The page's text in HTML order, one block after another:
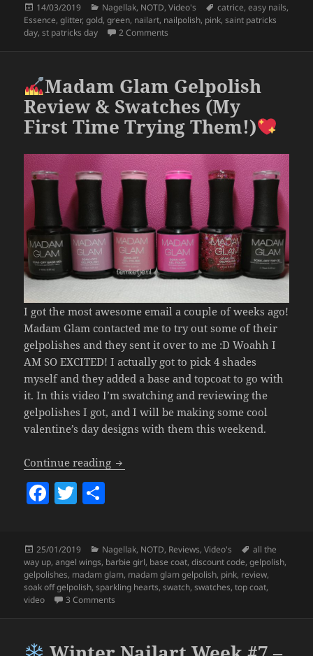
e
b
o
k
erre
Posted
on
14/03/2019 Categories
Nagellak, NOTD,Video's Tags
catrice,easy nails,
Essence,glitter,gold,green, nailart, nailpolish, pink,saint patricks
day,st patricks day 2 Comments
Madam Glam Gelpolish
Review & Swatches (My
First Time Trying Them!)
I got the most awesome email a couple of weeks ago!
Madam Glam contacted me to try out some of their
gelpolishes and they sent it over to me :D Woahh I
AM SO EXCITED! I actually got to pick 4 shades
myself and they added a base and topcoat to go with
it. In this video I’m swatching and reviewing the
gelpolishes I got, and I will be making some cool
valentine’s day designs with them this weekend.
Continue reading Madam Glam Gelpolish Review &
F
e
b
o
k
T
erre
Posted
on
25/01/2019 Categories
Nagellak, NOTD, Reviews,Video's Tags
all the
way up,angel wings, barbie girl, base coat,discount code,gelpolish,
gelpolishes, madam glam, madam glam gelpolish, pink, review,
soak off gelpolish,sparkling hearts,swatch,swatches,top coat,
video
3 Comments